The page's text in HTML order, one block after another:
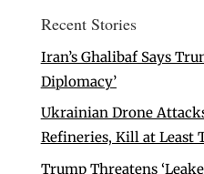
Recent Stories
Iran’s Ghalibaf Says
Diplomacy’
Ukrainian Drone
Refineries, Kill at Least
Trump Threatens